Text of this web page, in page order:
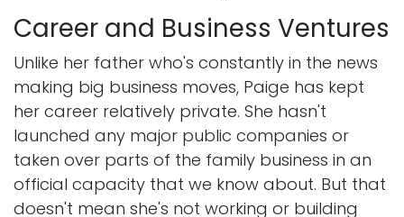
Career and Business Ventures
Unlike her father who's constantly in the news
making big business moves, Paige has kept
her career relatively private. She hasn't
launched any major public companies or
taken over parts of the family business in an
official capacity that we know about. But that
doesn't mean she's not working or building